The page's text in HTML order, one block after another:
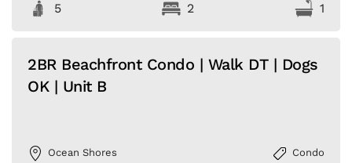
5 2 1
2BR Beachfront Condo | Walk DT | Dogs
OK | Unit B
Ocean Shores Condo